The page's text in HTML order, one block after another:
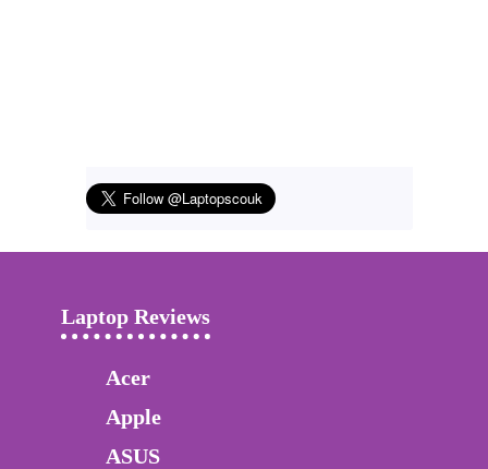
Laptop Reviews
Acer
Apple
ASUS